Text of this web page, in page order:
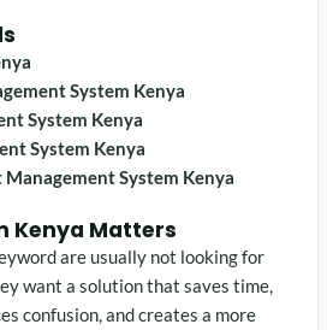
System Kenya
System Kenya
System Kenya
Management System Kenya
Kenya Matters
are usually not looking for
want a solution that saves time,
confusion, and creates a more